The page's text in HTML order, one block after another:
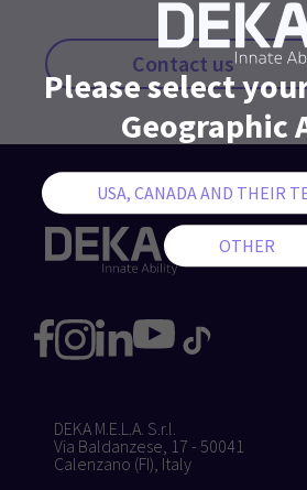
Contact us
DEKA M.E.L.A. S.r.l.
Via Baldanzese, 17 - 50041
Calenzano (FI), Italy
Please select
Geographic